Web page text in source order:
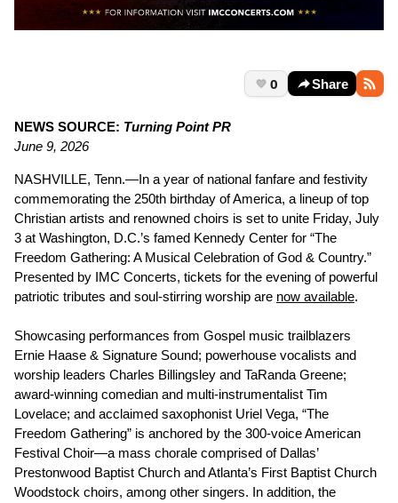
0 Share
NEWS SOURCE: Turning Point PR
June 9, 2026
NASHVILLE, Tenn.—In a year of national fanfare and festivity
commemorating the 250th birthday of America, a lineup of top
Christian artists and renowned choirs is set to unite Friday, July
3 at Washington, D.C.’s famed Kennedy Center for “The
Freedom Gathering: A Musical Celebration of God & Country.”
Presented by IMC Concerts, tickets for the evening of powerful
patriotic tributes and soul-stirring worship are now available.
Showcasing performances from Gospel music trailblazers
Ernie Haase & Signature Sound; powerhouse vocalists and
worship leaders Charles Billingsley and TaRanda Greene;
award-winning comedian and multi-instrumentalist Tim
Lovelace; and acclaimed saxophonist Uriel Vega, “The
Freedom Gathering” is anchored by the 300-voice American
Festival Choir—a mass chorale comprised of Dallas’
Prestonwood Baptist Church and Atlanta’s First Baptist Church
Woodstock choirs, among other singers. In addition, the